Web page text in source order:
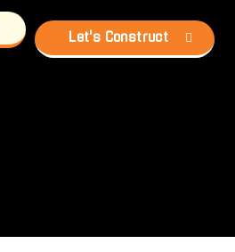
Let's Construct